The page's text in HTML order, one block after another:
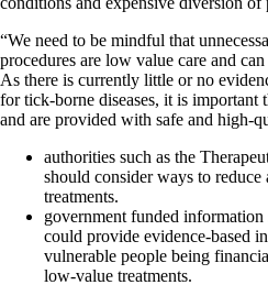
“We need to be mindful that
procedures are low value care and
As there is currently little or no
for tick-borne diseases, it is important
and are provided with safe and high-
authorities such as the
should consider ways to
treatments.
government funded
could provide evidence-based
vulnerable people being
low-value treatments.